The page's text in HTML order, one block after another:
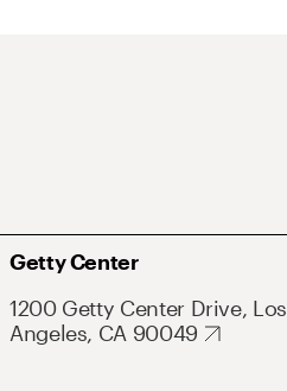
Getty Center
1200 Getty Center Drive, Los
Angeles, CA 90049